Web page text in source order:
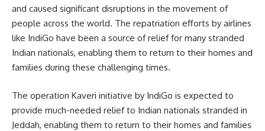
and caused significant disruptions in the movement of
people across the world. The repatriation efforts by airlines
like IndiGo have been a source of relief for many stranded
Indian nationals, enabling them to return to their homes and
families during these challenging times.
The operation Kaveri initiative by IndiGo is expected to
provide much-needed relief to Indian nationals stranded in
Jeddah, enabling them to return to their homes and families